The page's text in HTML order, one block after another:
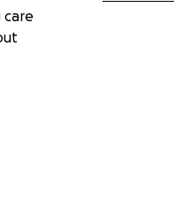
care